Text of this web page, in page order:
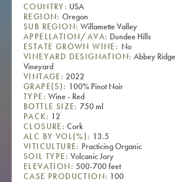
COUNTRY: USA
REGION: Oregon
SUB REGION: Willamette Valley
APPELLATION/AVA: Dundee Hills
ESTATE GROWN WINE: No
VINEYARD DESIGNATION: Abbey Ridge
Vineyard
VINTAGE: 2022
GRAPE(S): 100% Pinot Noir
TYPE: Wine - Red
BOTTLE SIZE: 750 ml
PACK: 12
CLOSURE: Cork
ALC BY VOL(%): 13.5
VITICULTURE: Practicing Organic
SOIL TYPE: Volcanic Jory
ELEVATION: 500-700 feet
CASE PRODUCTION: 100